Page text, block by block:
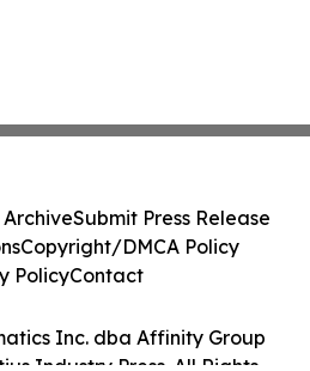
Inc. dba Affinity Group
Industry Press. All Rights
ArchiveSubmit Press Release
Copyright/DMCA Policy
PolicyContact